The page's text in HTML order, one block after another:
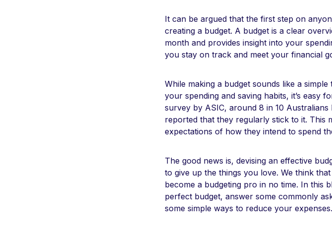
It can be argued that the first step on
creating a budget. A budget is a clear
month and provides insight into your
you stay on track and meet your financial
While making a budget sounds like a
your spending and saving habits, it’s easy
survey by ASIC, around 8 in 10
reported that they regularly stick to it. This
expectations of how they intend to spend
The good news is, devising an effective
to give up the things you love. We think
become a budgeting pro in no time. In this
perfect budget, answer some commonly
some simple ways to reduce your expenses.